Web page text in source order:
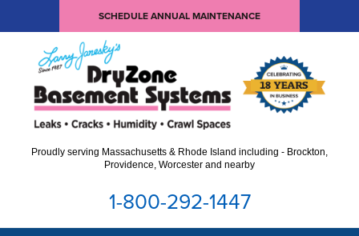
SCHEDULE ANNUAL MAINTENANCE
Proudly serving Massachusetts & Rhode Island including - Brockton,
Providence, Worcester and nearby
1-800-292-1447